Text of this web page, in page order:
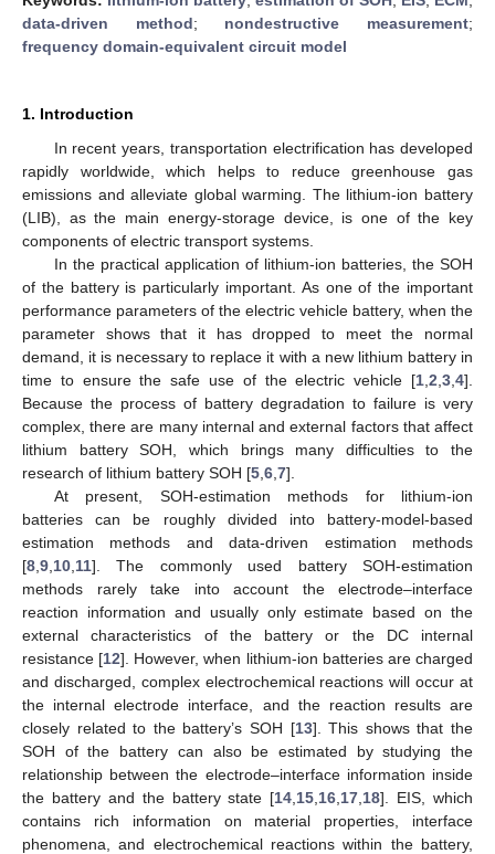
data-driven method; nondestructive measurement;
frequency domain-equivalent circuit model
1. Introduction
In recent years, transportation electrification has developed
rapidly worldwide, which helps to reduce greenhouse gas
emissions and alleviate global warming. The lithium-ion battery
(LIB), as the main energy-storage device, is one of the key
components of electric transport systems.
In the practical application of lithium-ion batteries, the SOH
of the battery is particularly important. As one of the important
performance parameters of the electric vehicle battery, when the
parameter shows that it has dropped to meet the normal
demand, it is necessary to replace it with a new lithium battery in
time to ensure the safe use of the electric vehicle [1 2 3 4].
Because the process of battery degradation to failure is very
complex, there are many internal and external factors that affect
lithium battery SOH, which brings many difficulties to the
research of lithium battery SOH [5 6 7].
At present, SOH-estimation methods for lithium-ion
batteries can be roughly divided into battery-model-based
estimation methods and data-driven estimation methods
[8 9 10 11]. The commonly used battery SOH-estimation
methods rarely take into account the electrode–interface
reaction information and usually only estimate based on the
external characteristics of the battery or the DC internal
resistance [12]. However, when lithium-ion batteries are charged
and discharged, complex electrochemical reactions will occur at
the internal electrode interface, and the reaction results are
closely related to the battery’s SOH [13]. This shows that the
SOH of the battery can also be estimated by studying the
relationship between the electrode–interface information inside
the battery and the battery state [14 15 16 17 18]. EIS, which
contains rich information on material properties, interface
phenomena, and electrochemical reactions within the battery,